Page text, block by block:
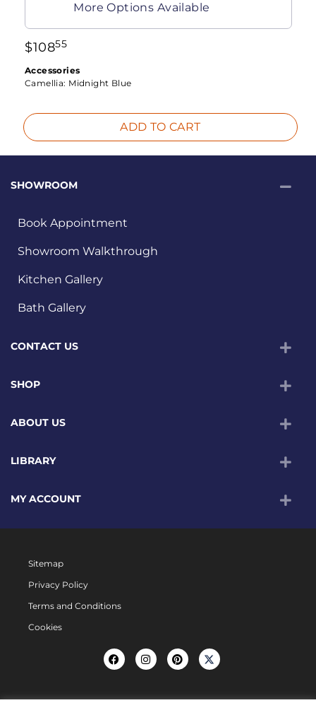
More Options Available
$10855
Accessories
Camellia: Midnight Blue
ADD TO CART
SHOWROOM
Book Appointment
Showroom Walkthrough
Kitchen Gallery
Bath Gallery
CONTACT US
SHOP
ABOUT US
LIBRARY
MY ACCOUNT
Sitemap
Privacy Policy
Terms and Conditions
Cookies